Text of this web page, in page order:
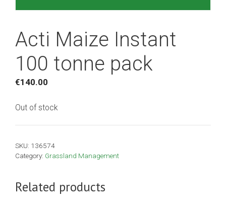
Acti Maize Instant
100 tonne pack
€140.00
Out of stock
SKU: 136574
Category: Grassland Management
Related products